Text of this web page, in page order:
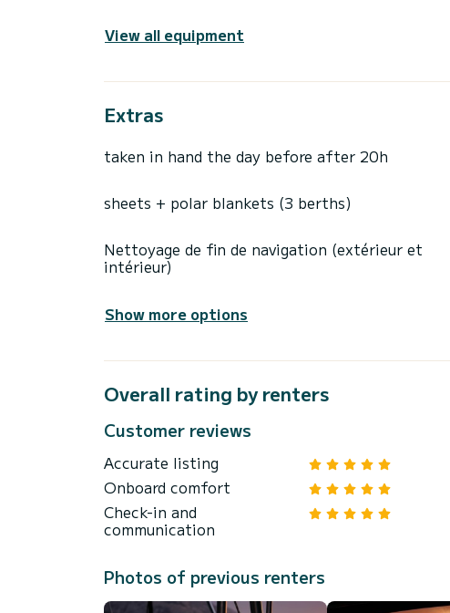
View all equipment
Extras
taken in hand the day before after 20h
sheets + polar blankets (3 berths)
Nettoyage de fin de navigation (extérieur et
intérieur)
Show more options
Overall rating by renters
Customer reviews
Accurate listing
Onboard comfort
Check-in and
communication
Photos of previous renters